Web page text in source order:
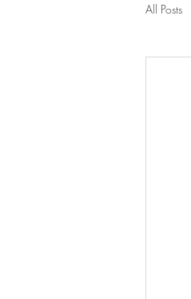
All Posts